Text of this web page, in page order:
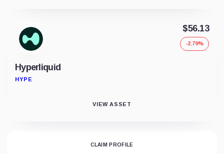
Hyperliquid
HYPE
$56.13
-2.79%
VIEW ASSET
CLAIM PROFILE